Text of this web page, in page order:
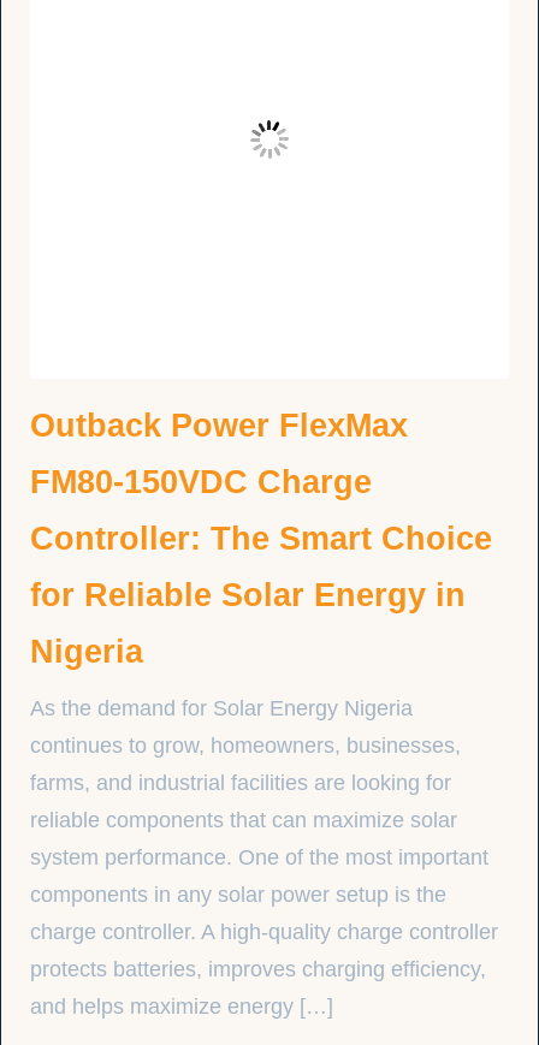
Outback Power FlexMax
FM80-150VDC Charge
Controller: The Smart Choice
for Reliable Solar Energy in
Nigeria
As the demand for Solar Energy Nigeria
continues to grow, homeowners, businesses,
farms, and industrial facilities are looking for
reliable components that can maximize solar
system performance. One of the most important
components in any solar power setup is the
charge controller. A high-quality charge controller
protects batteries, improves charging efficiency,
and helps maximize energy […]